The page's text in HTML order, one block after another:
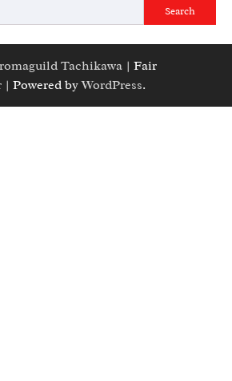
Search
Tachikawa | Fair
| Powered byWordPress.